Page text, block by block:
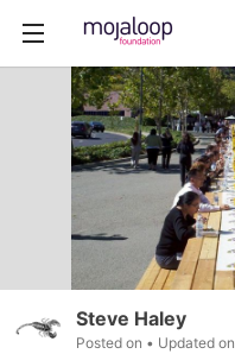
Steve Haley
Posted on • Updated on